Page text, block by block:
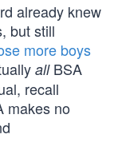
already knew
but still
more boys
allBSA
recall
makes no